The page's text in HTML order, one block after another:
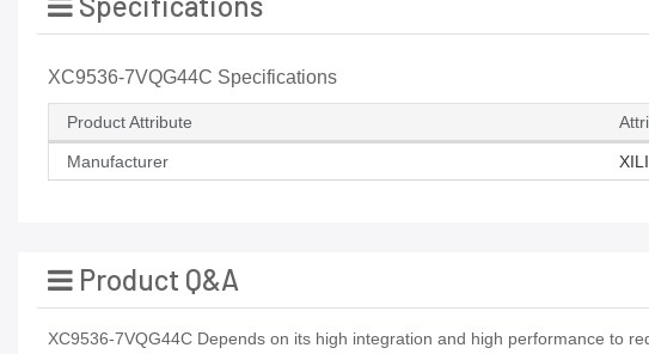
XC9536-7VQG44C Specifications
Product Attribute
Manufacturer
Product Q&A
XC9536-7VQG44C Depends on its high integration and high performance to